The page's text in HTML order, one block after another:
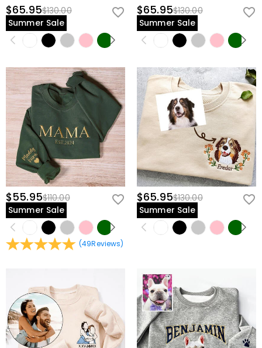
$65.95$130.00
Summer Sale
$65.95$130.00
Summer Sale
$55.95$110.00
Summer Sale
(49Reviews)
$65.95$130.00
Summer Sale